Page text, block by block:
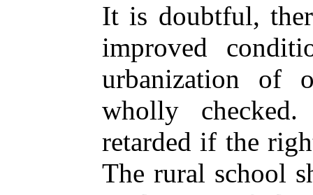
It is doubtful,
improved
urbanization of
wholly
retarded if the
The rural school